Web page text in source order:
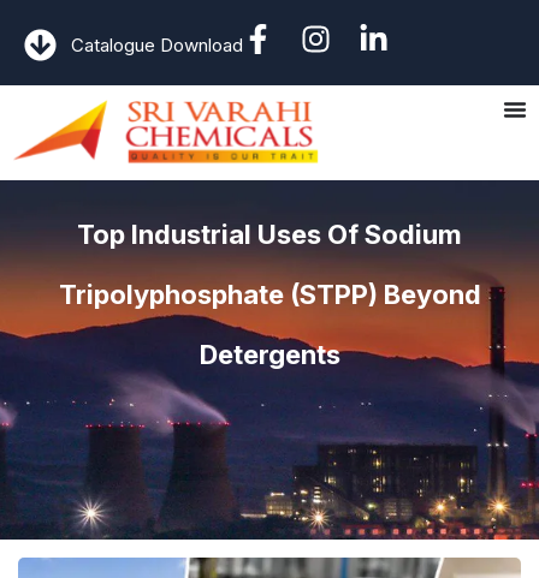
Catalogue Download
Top Industrial Uses Of Sodium
Tripolyphosphate (STPP) Beyond
Detergents